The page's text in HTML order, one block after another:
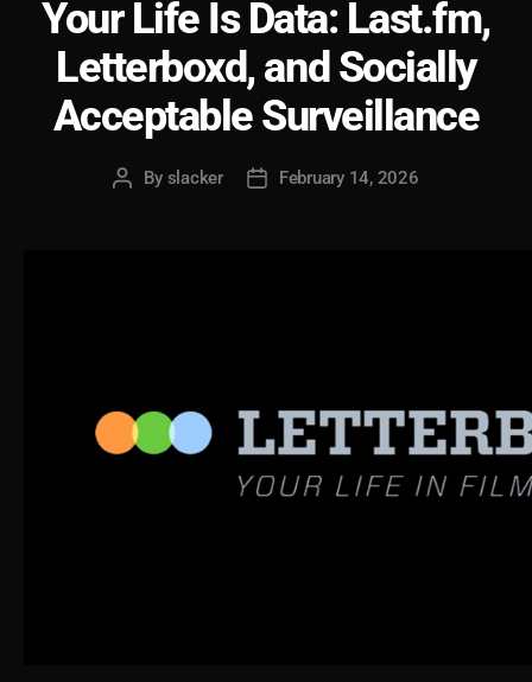
Your Life Is Data: Last.fm,
Letterboxd, and Socially
Acceptable Surveillance
Post
By slacker
PostFebruary 14, 2026